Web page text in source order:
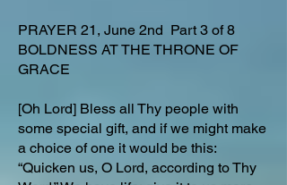
PRAYER 21, June 2nd Part 3 of 8
BOLDNESS AT THE THRONE OF
GRACE
[Oh Lord] Bless all Thy people with
some special gift, and if we might make
a choice of one it would be this:
“Quicken us, O Lord, according to Thy